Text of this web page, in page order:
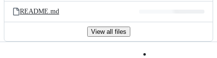
README.md
View all files